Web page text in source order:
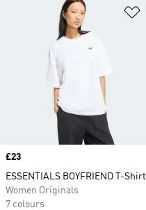
Price
£23
ESSENTIALS BOYFRIEND T-Shirt
Women Originals
7 colours